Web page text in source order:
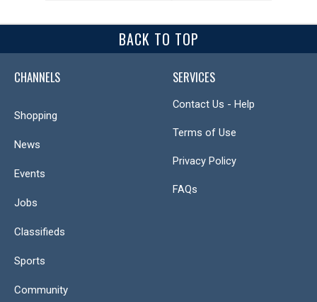
BACK TO TOP
CHANNELS
Shopping
News
Events
Jobs
Classifieds
Sports
Community
SERVICES
Contact Us - Help
Terms of Use
Privacy Policy
FAQs